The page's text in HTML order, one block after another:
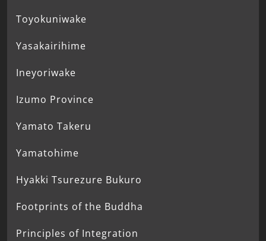
Toyokuniwake
Yasakairihime
Ineyoriwake
Izumo Province
Yamato Takeru
Yamatohime
Hyakki Tsurezure Bukuro
Footprints of the Buddha
Principles of Integration